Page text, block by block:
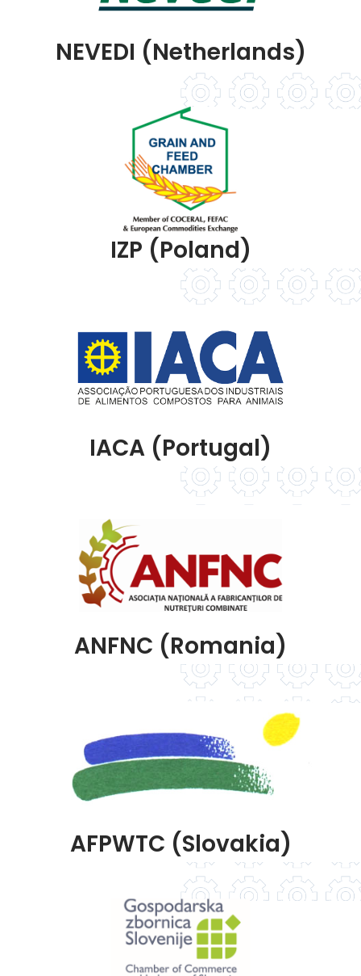
NEVEDI (Netherlands)
IZP (Poland)
IACA (Portugal)
ANFNC (Romania)
AFPWTC (Slovakia)